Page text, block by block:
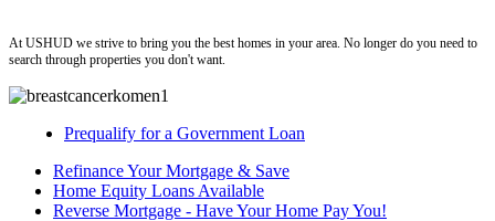
At USHUD we strive to bring you the best homes in your area. No longer do you need to
search through properties you don't want.
Prequalify for a Government Loan
Refinance Your Mortgage & Save
Home Equity Loans Available
Reverse Mortgage - Have Your Home Pay You!